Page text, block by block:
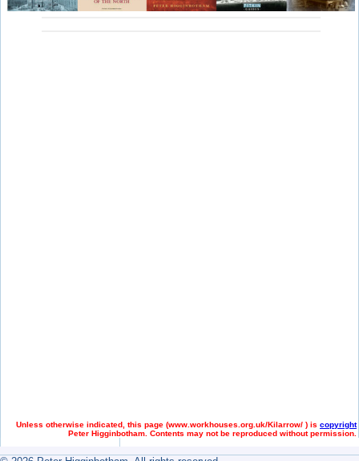
Unless otherwise indicated, this page (www.workhouses.org.uk/Kilarrow/ ) is copyright
Peter Higginbotham. Contents may not be reproduced without permission.